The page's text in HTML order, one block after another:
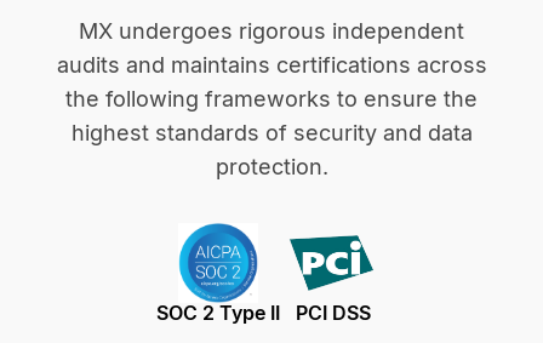
MX undergoes rigorous independent
audits and maintains certifications across
the following frameworks to ensure the
highest standards of security and data
protection.
SOC 2 Type II PCI DSS